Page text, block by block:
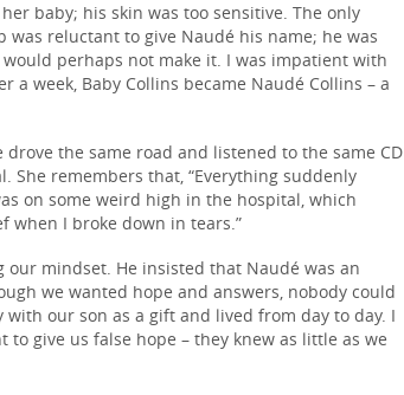
baby; his skin was too sensitive. The only
reluctant to give Naudé his name; he was
perhaps not make it. I was impatient with
week, Baby Collins became Naudé Collins – a
the same road and listened to the same CD
remembers that, “Everything suddenly
on some weird high in the hospital, which
when I broke down in tears.”
mindset. He insisted that Naudé was an
we wanted hope and answers, nobody could
our son as a gift and lived from day to day. I
give us false hope – they knew as little as we